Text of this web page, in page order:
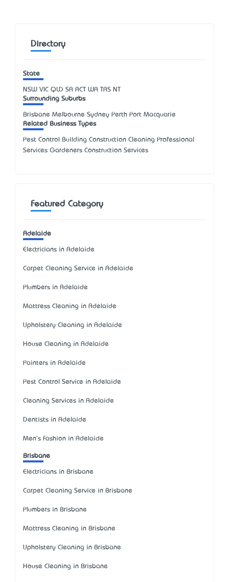
Directory
State
NSW VIC QLD SA ACT WA TAS NT
Surrounding Suburbs
Brisbane Melbourne Sydney Perth Port Macquarie
Related Business Types
Pest Control Building Construction Cleaning Professional
Services Gardeners Construction Services
Featured Category
Adelaide
Electricians in Adelaide
Carpet Cleaning Service in Adelaide
Plumbers in Adelaide
Mattress Cleaning in Adelaide
Upholstery Cleaning in Adelaide
House Cleaning in Adelaide
Painters in Adelaide
Pest Control Service in Adelaide
Cleaning Services in Adelaide
Dentists in Adelaide
Men's Fashion in Adelaide
Brisbane
Electricians in Brisbane
Carpet Cleaning Service in Brisbane
Plumbers in Brisbane
Mattress Cleaning in Brisbane
Upholstery Cleaning in Brisbane
House Cleaning in Brisbane